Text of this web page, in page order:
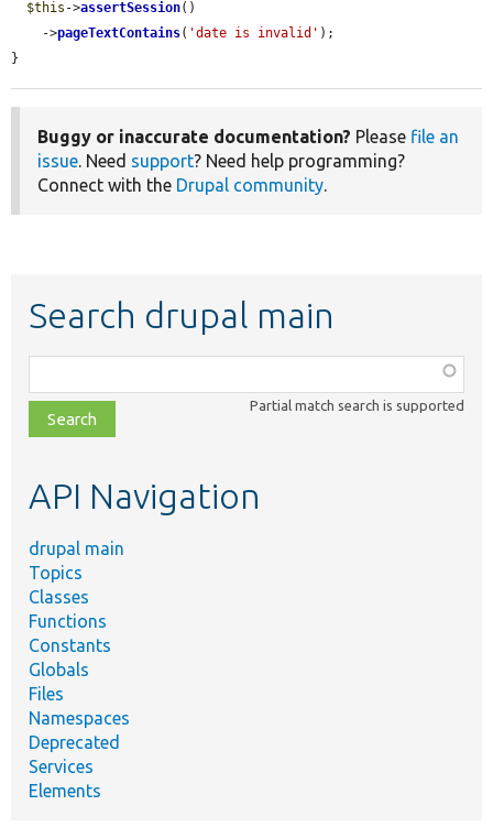
$this ->assertSession()
    ->
pageTextContains( 'date is invalid' );
}
Buggy or inaccurate documentation? Please file an
issue. Need support? Need help programming?
Connect with the Drupal community.
Search drupal main
class,
file,
topic,
Partial match search is supported
API Navigation
drupal main
Topics
Classes
Functions
Constants
Globals
Files
Namespaces
Deprecated
Services
Elements